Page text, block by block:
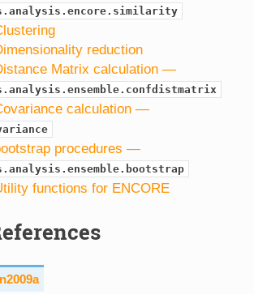
reduction
Matrix calculation —
calculation —
procedures —
functions for ENCORE